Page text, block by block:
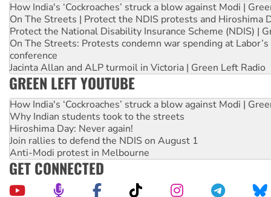
How India's ‘Cockroaches’ struck a blow against Modi |
On The Streets | Protect the NDIS protests and Hiroshima
Protect the National Disability Insurance Scheme (NDIS) |
On The Streets: Protests condemn war spending at
conference
Jacinta Allan and ALP turmoil in Victoria | Green Left Radio
GREEN LEFT YOUTUBE
How India's ‘Cockroaches’ struck a blow against Modi |
Why Indian students took to the streets
Hiroshima Day: Never again!
Join rallies to defend the NDIS on August 1
Anti-Modi protest in Melbourne
GET CONNECTED